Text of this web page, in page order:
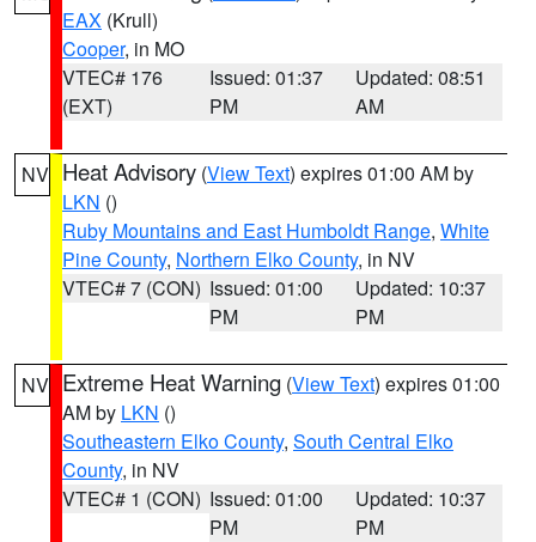
EAX (Krull)
Cooper, in MO
VTEC# 176
(EXT)
Issued: 01:37
PM
Updated: 08:51
AM
NV Heat Advisory (View Text) expires 01:00 AM by
LKN ()
Ruby Mountains and East Humboldt Range, White
Pine County, Northern Elko County, in NV
VTEC# 7 (CON) Issued: 01:00
PM
Updated: 10:37
PM
NV Extreme Heat Warning (View Text) expires 01:00
AM by LKN ()
Southeastern Elko County, South Central Elko
County, in NV
VTEC# 1 (CON) Issued: 01:00
PM
Updated: 10:37
PM